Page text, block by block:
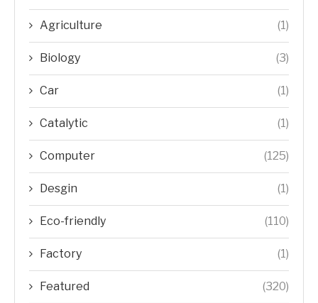
Agriculture (1)
Biology (3)
Car (1)
Catalytic (1)
Computer (125)
Desgin (1)
Eco-friendly (110)
Factory (1)
Featured (320)